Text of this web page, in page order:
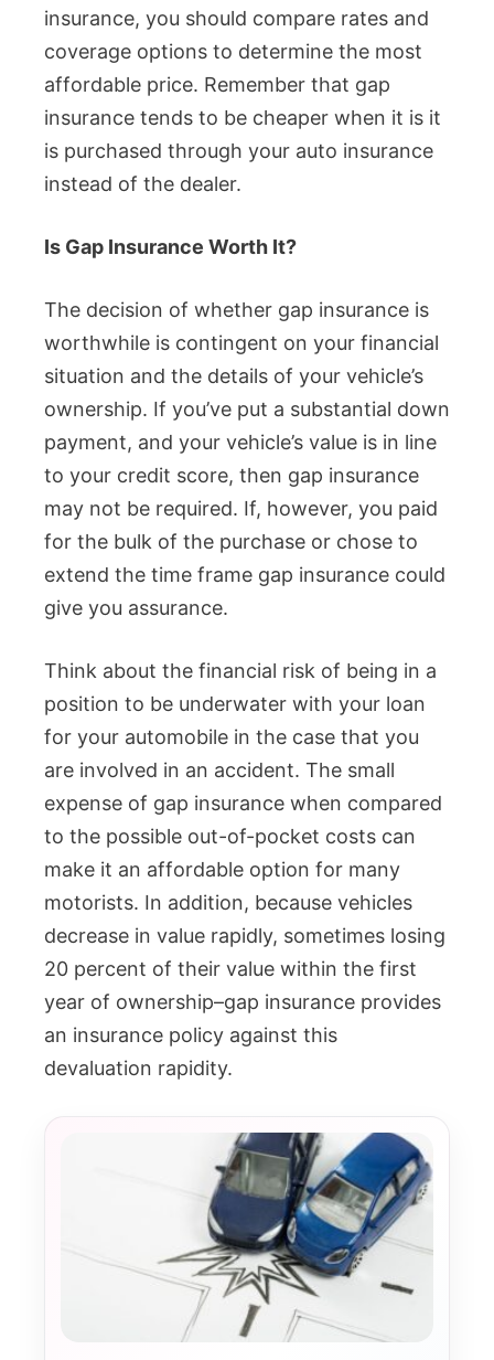
insurance, you should compare rates and
coverage options to determine the most
affordable price. Remember that gap
insurance tends to be cheaper when it is it
is purchased through your auto insurance
instead of the dealer.
Is Gap Insurance Worth It?
The decision of whether gap insurance is
worthwhile is contingent on your financial
situation and the details of your vehicle’s
ownership. If you’ve put a substantial down
payment, and your vehicle’s value is in line
to your credit score, then gap insurance
may not be required. If, however, you paid
for the bulk of the purchase or chose to
extend the time frame gap insurance could
give you assurance.
Think about the financial risk of being in a
position to be underwater with your loan
for your automobile in the case that you
are involved in an accident. The small
expense of gap insurance when compared
to the possible out-of-pocket costs can
make it an affordable option for many
motorists. In addition, because vehicles
decrease in value rapidly, sometimes losing
20 percent of their value within the first
year of ownership–gap insurance provides
an insurance policy against this
devaluation rapidity.